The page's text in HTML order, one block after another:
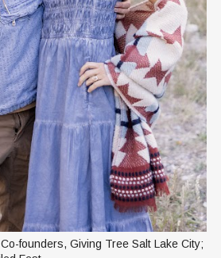
founders, Giving Tree Salt Lake City;